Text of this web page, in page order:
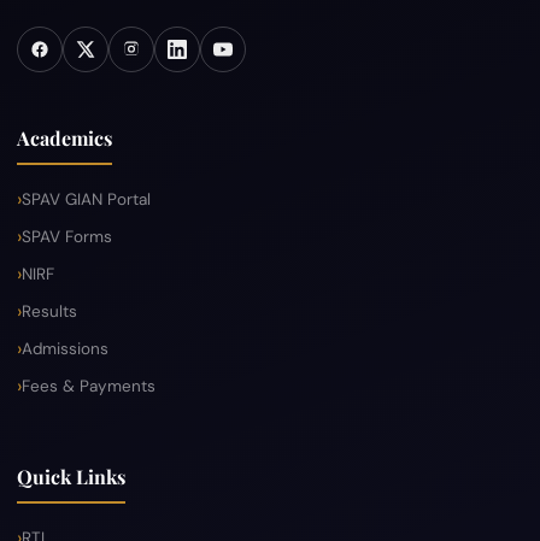
Academics
SPAV GIAN Portal
SPAV Forms
NIRF
Results
Admissions
Fees & Payments
Quick Links